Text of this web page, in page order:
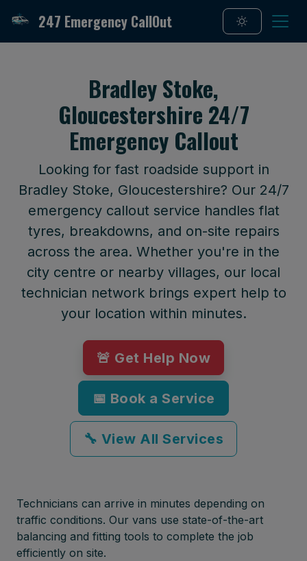
247 Emergency CallOut
Bradley Stoke,
Gloucestershire 24/7
Emergency Callout
Looking for fast roadside support in
Bradley Stoke, Gloucestershire? Our 24/7
emergency callout service handles flat
tyres, breakdowns, and on-site repairs
across the area. Whether you're in the
city centre or nearby villages, our local
technician network brings expert help to
your location within minutes.
🚨 Get Help Now
📅 Book a Service
🔧 View All Services
Technicians can arrive in minutes depending on
traffic conditions. Our vans use state-of-the-art
balancing and fitting tools to complete the job
efficiently on site.